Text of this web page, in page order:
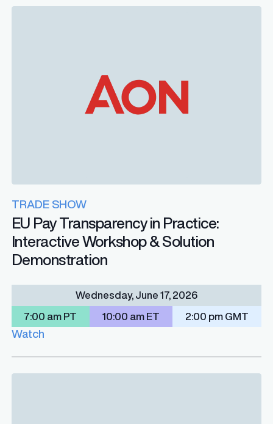
TRADE SHOW
EU Pay Transparency in Practice:
Interactive Workshop & Solution
Demonstration
Wednesday, June 17, 2026
7:00 am PT 10:00 am ET 2:00 pm GMT
Watch